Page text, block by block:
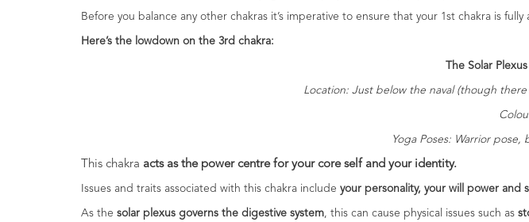
Available
Cosmos
Organic
&
Skincare
Range
Before you balance any other chakras it’s imperative to ensure that your 1st chakra is fully
Here’s the lowdown on the 3rd chakra:
The Solar
Location: Just below the naval (though
Yoga Poses: Warrior
This chakra acts as the power centre for your core self and your identity.
Issues and traits associated with this chakra include your personality, your will power and
As the solar plexus governs the digestive system, this can cause physical issues such as